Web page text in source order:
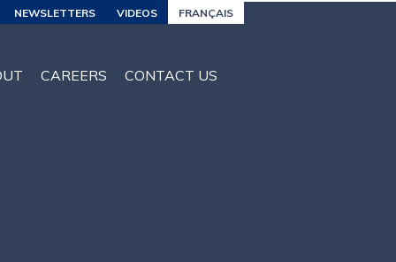
NEWSLETTERS VIDEOS FRANÇAIS
CAREERS CONTACT US